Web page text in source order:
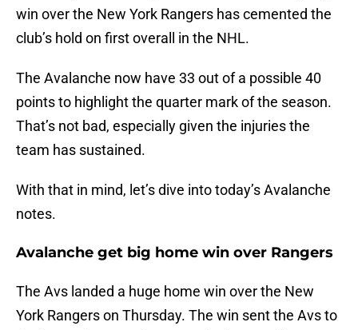
win over the New York Rangers has cemented the
club’s hold on first overall in the NHL.
The Avalanche now have 33 out of a possible 40
points to highlight the quarter mark of the season.
That’s not bad, especially given the injuries the
team has sustained.
With that in mind, let’s dive into today’s Avalanche
notes.
Avalanche get big home win over Rangers
The Avs landed a huge home win over the New
York Rangers on Thursday. The win sent the Avs to